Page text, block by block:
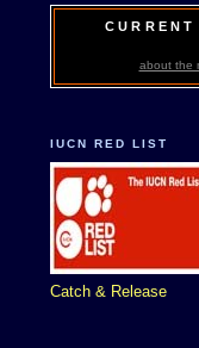
CURRENT
about the
IUCN RED LIST
Catch & Release